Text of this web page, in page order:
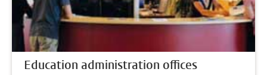
Education administration offices